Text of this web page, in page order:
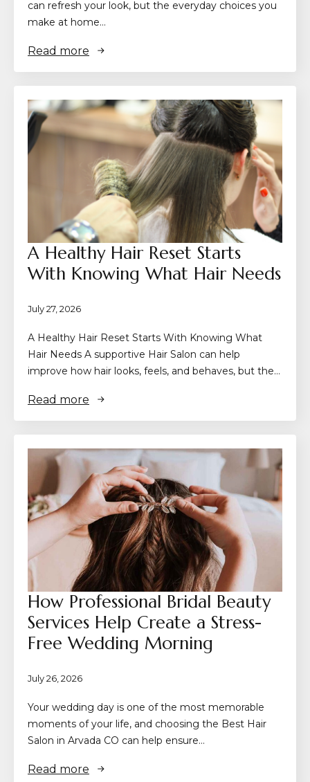
can refresh your look, but the everyday choices you
make at home…
Read more
A Healthy Hair Reset Starts
With Knowing What Hair Needs
July 27, 2026
A Healthy Hair Reset Starts With Knowing What
Hair Needs A supportive Hair Salon can help
improve how hair looks, feels, and behaves, but the…
Read more
How Professional Bridal Beauty
Services Help Create a Stress-
Free Wedding Morning
July 26, 2026
Your wedding day is one of the most memorable
moments of your life, and choosing the Best Hair
Salon in Arvada CO can help ensure…
Read more